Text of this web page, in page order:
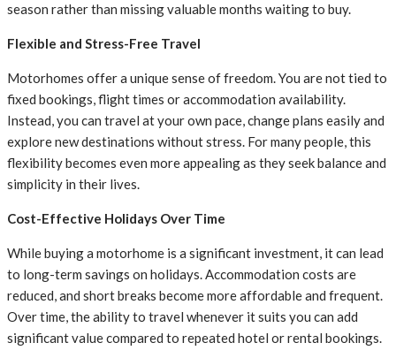
season rather than missing valuable months waiting to buy.
Flexible and Stress-Free Travel
Motorhomes offer a unique sense of freedom. You are not tied to
fixed bookings, flight times or accommodation availability.
Instead, you can travel at your own pace, change plans easily and
explore new destinations without stress. For many people, this
flexibility becomes even more appealing as they seek balance and
simplicity in their lives.
Cost-Effective Holidays Over Time
While buying a motorhome is a significant investment, it can lead
to long-term savings on holidays. Accommodation costs are
reduced, and short breaks become more affordable and frequent.
Over time, the ability to travel whenever it suits you can add
significant value compared to repeated hotel or rental bookings.